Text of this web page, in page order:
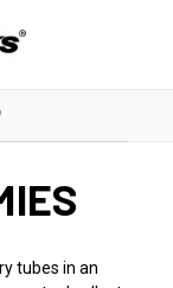
tubes in an